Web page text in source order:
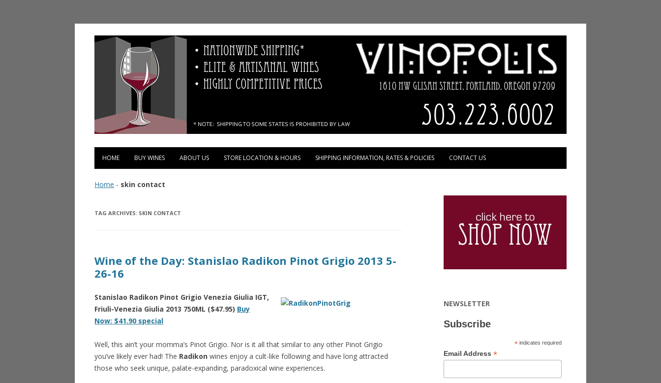
Vinopolis Wine Shop
Skip to content
HOME BUY WINES ABOUT US STORE LOCATION & HOURS SHIPPING INFORMATION, RATES & POLICIES CONTACT US
Home - skin contact
TAG ARCHIVES: SKIN CONTACT
Wine of the Day: Stanislao Radikon Pinot Grigio 2013 5-
26-16
Stanislao Radikon Pinot Grigio Venezia Giulia IGT,
Friuli-Venezia Giulia 2013 750ML ($47.95) Buy
Now: $41.90 special
Well, this ain’t your momma’s Pinot Grigio. Nor is it all that similar to any other Pinot Grigio
you’ve likely ever had! The Radikon wines enjoy a cult-like following and have long attracted
those who seek unique, palate-expanding, paradoxical wine experiences.
NEWSLETTER
Subscribe
* indicates required
Email Address *